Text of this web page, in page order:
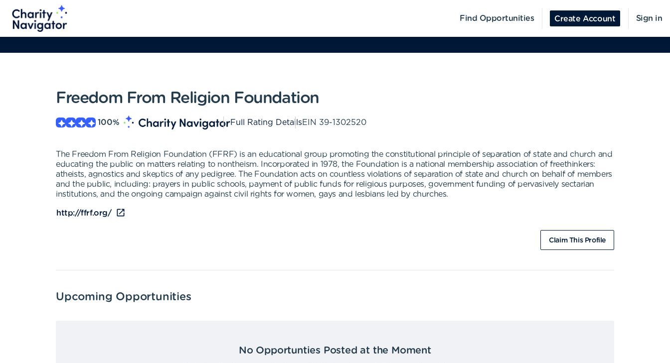
Find Opportunities Create Account Sign in
Freedom From Religion Foundation
100% Full Rating DetailsEIN 39-1302520
The Freedom From Religion Foundation (FFRF) is an educational group promoting the constitutional principle of separation of state and church and
educating the public on matters relating to nontheism. Incorporated in 1978, the Foundation is a national membership association of freethinkers:
atheists, agnostics and skeptics of any pedigree. The Foundation acts on countless violations of separation of state and church on behalf of members
and the public, including: prayers in public schools, payment of public funds for religious purposes, government funding of pervasively sectarian
institutions, and the ongoing campaign against civil rights for women, gays and lesbians led by churches.
http://ffrf.org/
Claim This Profile
Upcoming Opportunities
No Opportunties Posted at the Moment